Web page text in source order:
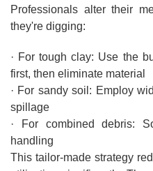
Professionals alter their
they're digging:
· For tough clay: Use the
first, then eliminate material
· For sandy soil: Employ
spillage
· For combined debris:
handling
This tailor-made strategy